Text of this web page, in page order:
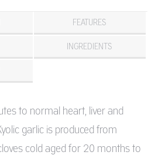
FEATURES
INGREDIENTS
to normal heart, liver and
garlic is produced from
cold aged for 20 months to